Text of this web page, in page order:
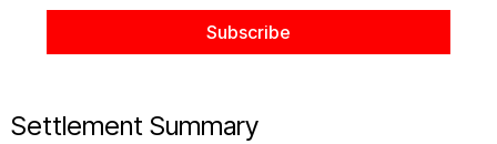
Settlement Summary